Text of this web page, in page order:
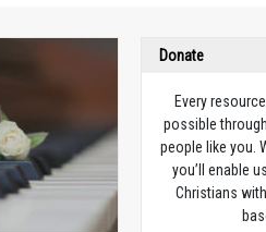
Donate
Every
possible
people like you.
you’ll enable
Christians